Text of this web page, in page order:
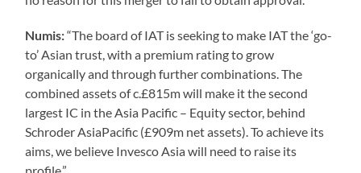
Numis:“The board of IAT is seeking to make IAT the ‘go-
to’ Asian trust, with a premium rating to grow
organically and through further combinations. The
combined assets of c.£815m will make it the second
largest IC in the Asia Pacific – Equity sector, behind
Schroder AsiaPacific (£909m net assets). To achieve its
aims, we believe Invesco Asia will need to raise its
profile.”